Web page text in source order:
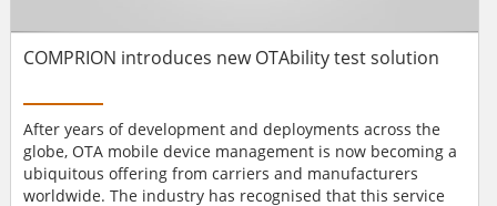
COMPRION introduces new OTAbility test solution
After years of development and deployments across the
globe, OTA mobile device management is now becoming a
ubiquitous offering from carriers and manufacturers
worldwide. The industry has recognised that this service